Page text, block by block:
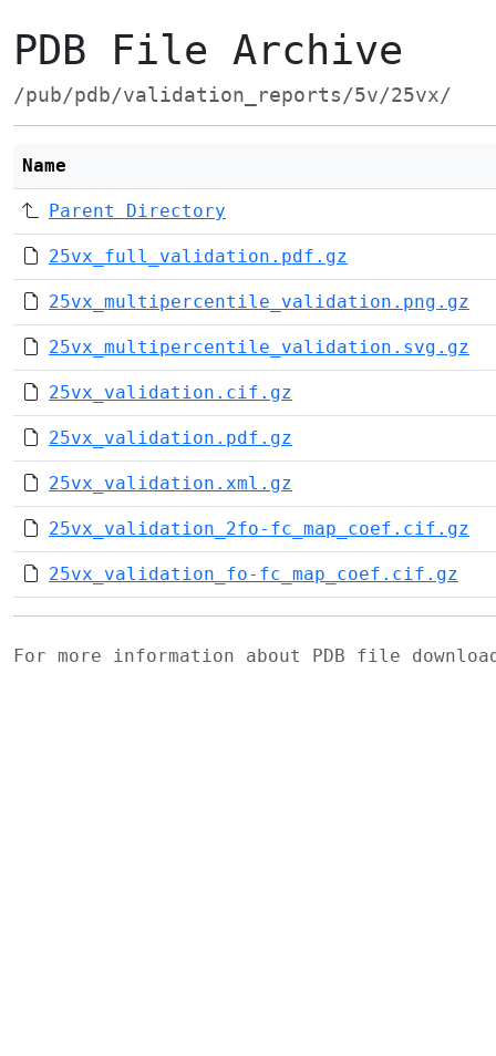
PDB File Archive
/pub/pdb/validation_reports/5v/25vx/
Name
Parent Directory
25vx_full_validation.pdf.gz
25vx_multipercentile_validation.png.gz
25vx_multipercentile_validation.svg.gz
25vx_validation.cif.gz
25vx_validation.pdf.gz
25vx_validation.xml.gz
25vx_validation_2fo-fc_map_coef.cif.gz
25vx_validation_fo-fc_map_coef.cif.gz
For more information about PDB file